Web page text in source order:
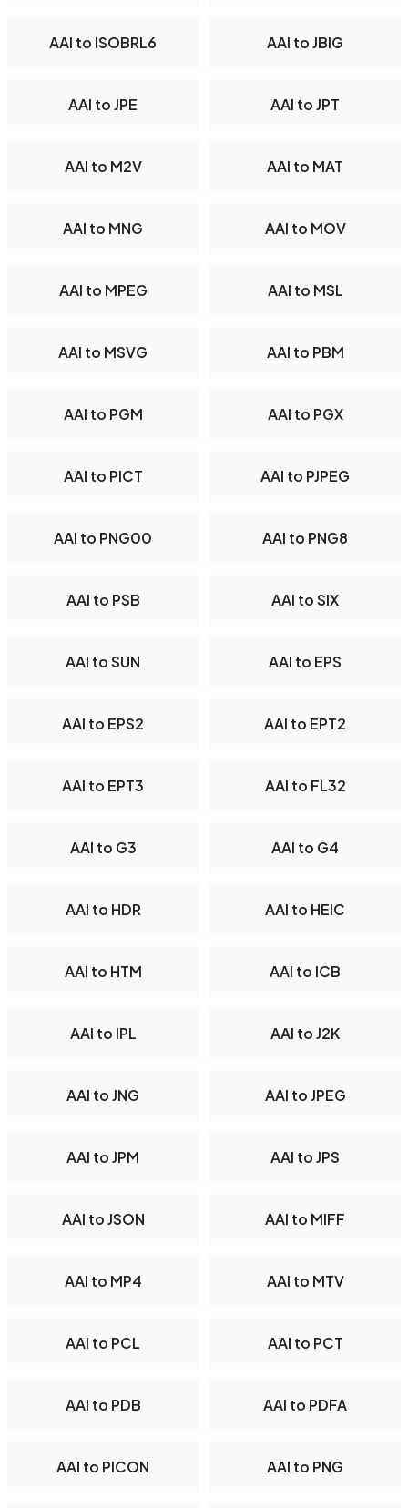
AAI to ISOBRL6 AAI to JBIG
AAI to JPE AAI to JPT
AAI to M2V AAI to MAT
AAI to MNG AAI to MOV
AAI to MPEG AAI to MSL
AAI to MSVG AAI to PBM
AAI to PGM AAI to PGX
AAI to PICT AAI to PJPEG
AAI to PNG00 AAI to PNG8
AAI to PSB AAI to SIX
AAI to SUN AAI to EPS
AAI to EPS2 AAI to EPT2
AAI to EPT3 AAI to FL32
AAI to G3 AAI to G4
AAI to HDR AAI to HEIC
AAI to HTM AAI to ICB
AAI to IPL AAI to J2K
AAI to JNG AAI to JPEG
AAI to JPM AAI to JPS
AAI to JSON AAI to MIFF
AAI to MP4 AAI to MTV
AAI to PCL AAI to PCT
AAI to PDB AAI to PDFA
AAI to PICON AAI to PNG